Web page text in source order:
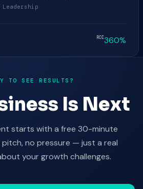
ROI360%
TO SEE RESULTS?
Is Next
starts with a free 30-minute
no pressure — just a real
your growth challenges.